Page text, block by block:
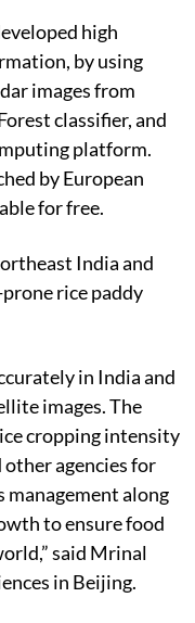
high
by using
images from
classifier, and
platform.
by European
for free.
India and
rice paddy
in India and
images. The
cropping intensity
other agencies for
management along
to ensure food
said Mrinal
in Beijing.